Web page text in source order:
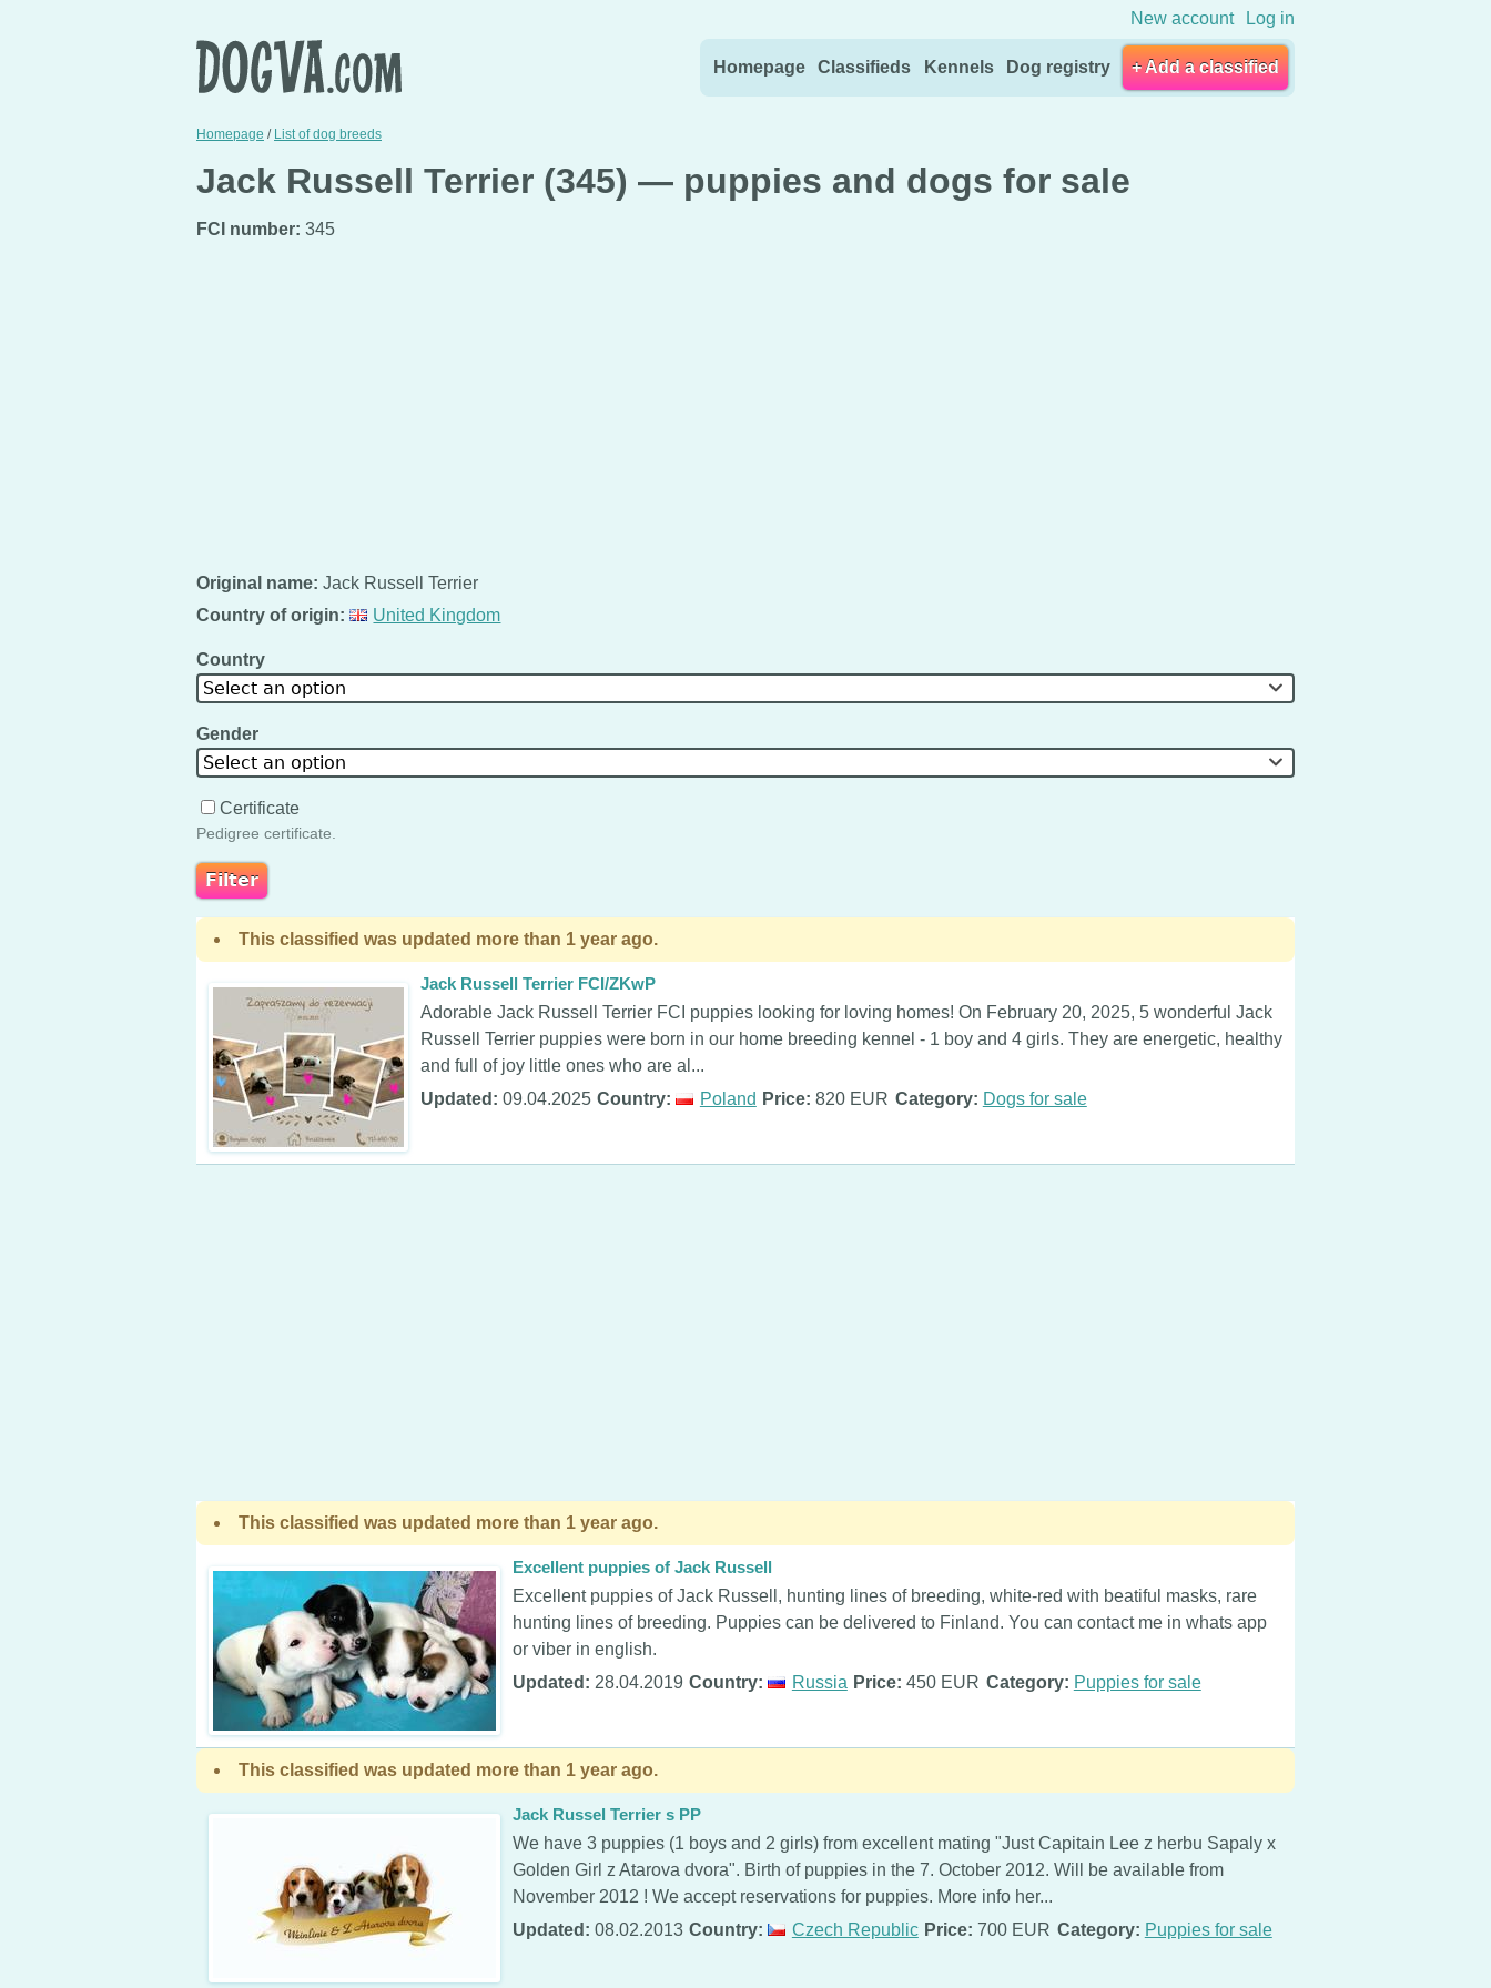
New account Log in
Homepage Classifieds Kennels Dog registry + Add a classified
Homepage / List of dog breeds
Jack Russell Terrier (345) — puppies and dogs for sale
FCI number: 345
Original name: Jack Russell Terrier
Country of origin:
United Kingdom
Country
Select an option
Gender
Select an option
Certificate
Pedigree certificate.
This classified was updated more than 1 year ago.
Jack Russell Terrier FCI/ZKwP
Adorable Jack Russell Terrier FCI puppies looking for loving homes! On February 20, 2025, 5 wonderful Jack
Russell Terrier puppies were born in our home breeding kennel - 1 boy and 4 girls. They are energetic, healthy
and full of joy little ones who are al...
Updated: 09.04.2025 Country: Poland Price: 820 EUR Category: Dogs for sale
This classified was updated more than 1 year ago.
Excellent puppies of Jack Russell
Excellent puppies of Jack Russell, hunting lines of breeding, white-red with beatiful masks, rare
hunting lines of breeding. Puppies can be delivered to Finland. You can contact me in whats app
or viber in english.
Updated: 28.04.2019 Country: Russia Price: 450 EUR Category: Puppies for sale
This classified was updated more than 1 year ago.
Jack Russel Terrier s PP
We have 3 puppies (1 boys and 2 girls) from excellent mating "Just Capitain Lee z herbu Sapaly x
Golden Girl z Atarova dvora". Birth of puppies in the 7. October 2012. Will be available from
November 2012 ! We accept reservations for puppies. More info her...
Updated: 08.02.2013 Country: Czech Republic Price: 700 EUR Category: Puppies for sale